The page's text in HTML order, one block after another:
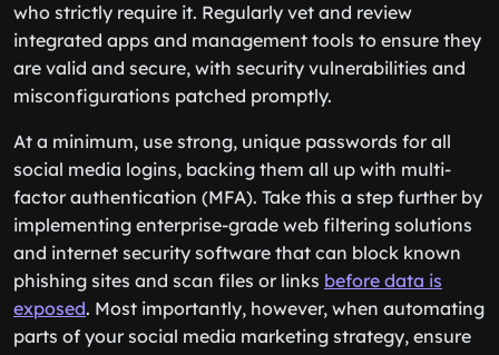
who strictly require it. Regularly vet and review
integrated apps and management tools to ensure they
are valid and secure, with security vulnerabilities and
misconfigurations patched promptly.
At a minimum, use strong, unique passwords for all
social media logins, backing them all up with multi-
factor authentication (MFA). Take this a step further by
implementing enterprise-grade web filtering solutions
and internet security software that can block known
phishing sites and scan files or links before data is
exposed. Most importantly, however, when automating
parts of your social media marketing strategy, ensure